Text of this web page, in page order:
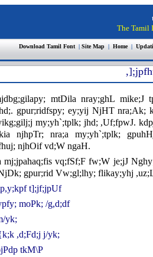
The Tamil
Download Tamil Font | Site Map| Home |
mtDila nray;ghL
gpur;ridfspy; ey;yij NjHT nra;Ak;
my;yh`;tplk; jhd; ,Uf;fpwJ.
njhpTr; nra;a my;yh`;tplk;
njhOif vd;W ngaH.
vq;fSf;F fw;W je;jJ
gpur;rid Vw;gl;lhy; flikay;yhj
t];jf;jpUf
moPk; /g,d;df
yk;
,d;Fd;j j/yk;
tkM\P